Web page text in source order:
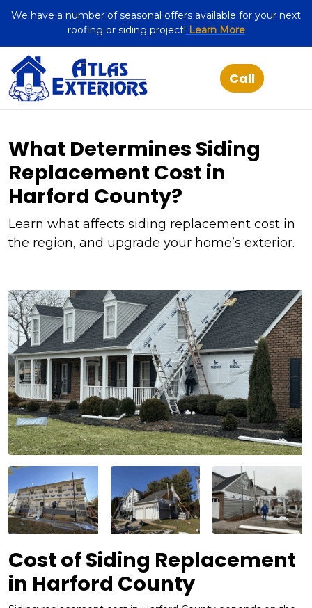
We have a number of seasonal offers available for your next
roofing or siding project! Learn More
What Determines Siding
Replacement Cost in
Harford County?
Learn what affects siding replacement cost in
the region, and upgrade your home’s exterior.
Cost of Siding Replacement
in Harford County